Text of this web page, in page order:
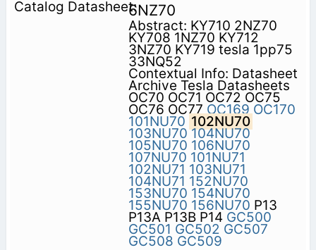
6NZ70
Abstract: KY710 2NZ70
KY708 1NZ70 KY712
3NZ70 KY719 tesla 1pp75
33NQ52
Contextual Info: Datasheet
Archive Tesla Datasheets
OC70 OC71 OC72 OC75
OC76 OC77OC169 OC170
101NU70 102NU70
103NU70 104NU70
105NU70 106NU70
107NU70 101NU71
102NU71 103NU71
104NU71 152NU70
153NU70 154NU70
155NU70 156NU70 P13
P13A P13B P14 GC500
GC501 GC502 GC507
GC508 GC509